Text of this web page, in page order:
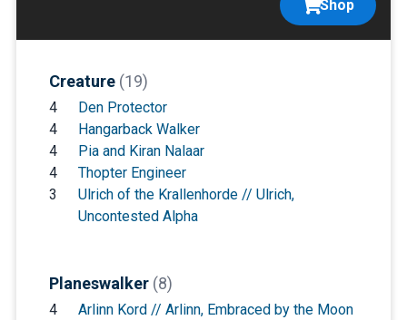
Shop
Creature (19)
4
Den Protector
4
Hangarback Walker
4
Pia and Kiran Nalaar
4
Thopter Engineer
3
Ulrich of the Krallenhorde // Ulrich,
Uncontested Alpha
Planeswalker (8)
4
Arlinn Kord // Arlinn, Embraced by the Moon